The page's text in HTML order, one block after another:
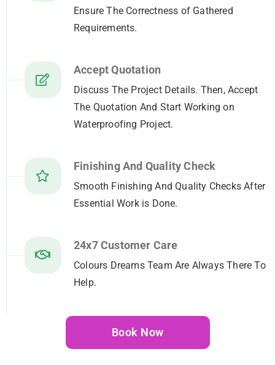
Ensure The Correctness of Gathered
Requirements.
Accept Quotation
Discuss The Project Details. Then, Accept
The Quotation And Start Working on
Waterproofing Project.
Finishing And Quality Check
Smooth Finishing And Quality Checks After
Essential Work is Done.
24x7 Customer Care
Colours Dreams Team Are Always There To
Help.
Book Now